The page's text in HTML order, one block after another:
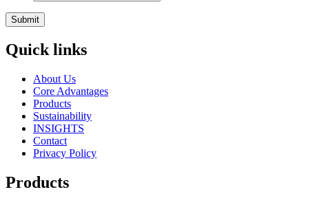
Quick links
About Us
Core Advantages
Products
Sustainability
INSIGHTS
Contact
Privacy Policy
Products